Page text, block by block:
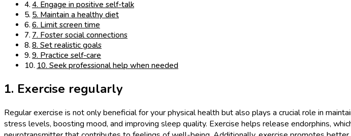
4. Engage in positive self-talk
5. Maintain a healthy diet
6. Limit screen time
7. Foster social connections
8. Set realistic goals
9. Practice self-care
10. Seek professional help when needed
1. Exercise regularly
Regular exercise is not only beneficial for your physical health but also plays a crucial role in
stress levels, boosting mood, and improving sleep quality. Exercise helps release endorphins,